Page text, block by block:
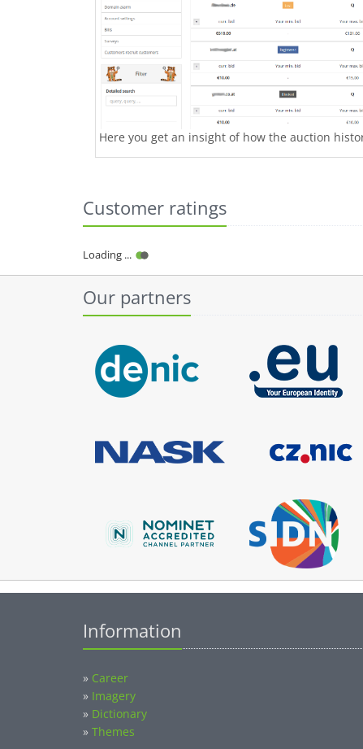
Here you get an insight of how the auction
Customer ratings
Loading ...
Our partners
Information
» Career
» Imagery
» Dictionary
» Themes